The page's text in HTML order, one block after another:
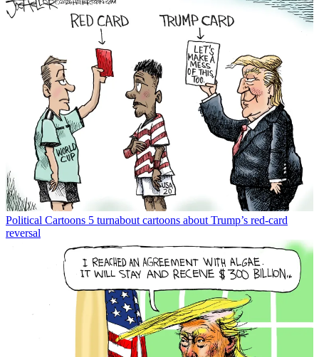
Political Cartoons 5 turnabout cartoons about Trump’s red-card
reversal